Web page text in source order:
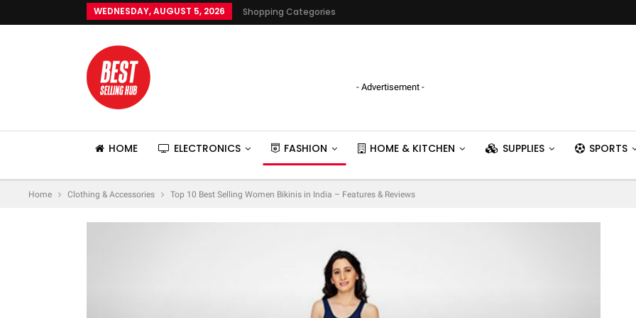
WEDNESDAY, AUGUST 5, 2026 Shopping Categories
- Advertisement -
HOME ELECTRONICS FASHION HOME & KITCHEN SUPPLIES SPORTS
Home Clothing & Accessories Top 10 Best Selling Women Bikinis in India – Features & Reviews